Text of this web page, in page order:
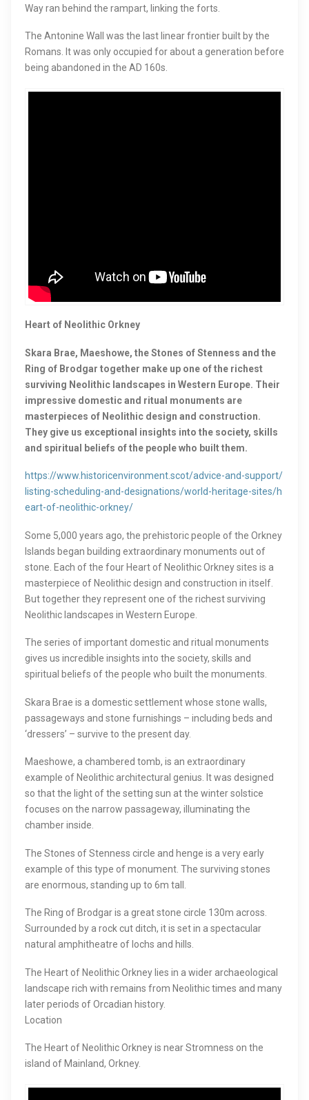
Way ran behind the rampart, linking the forts.
The Antonine Wall was the last linear frontier built by the
Romans. It was only occupied for about a generation before
being abandoned in the AD 160s.
Heart of Neolithic Orkney
Skara Brae, Maeshowe, the Stones of Stenness and the
Ring of Brodgar together make up one of the richest
surviving Neolithic landscapes in Western Europe. Their
impressive domestic and ritual monuments are
masterpieces of Neolithic design and construction.
They give us exceptional insights into the society, skills
and spiritual beliefs of the people who built them.
https://www.historicenvironment.scot/advice-and-support/
listing-scheduling-and-designations/world-heritage-sites/h
eart-of-neolithic-orkney/
Some 5,000 years ago, the prehistoric people of the Orkney
Islands began building extraordinary monuments out of
stone. Each of the four Heart of Neolithic Orkney sites is a
masterpiece of Neolithic design and construction in itself.
But together they represent one of the richest surviving
Neolithic landscapes in Western Europe.
The series of important domestic and ritual monuments
gives us incredible insights into the society, skills and
spiritual beliefs of the people who built the monuments.
Skara Brae is a domestic settlement whose stone walls,
passageways and stone furnishings – including beds and
‘dressers’ – survive to the present day.
Maeshowe, a chambered tomb, is an extraordinary
example of Neolithic architectural genius. It was designed
so that the light of the setting sun at the winter solstice
focuses on the narrow passageway, illuminating the
chamber inside.
The Stones of Stenness circle and henge is a very early
example of this type of monument. The surviving stones
are enormous, standing up to 6m tall.
The Ring of Brodgar is a great stone circle 130m across.
Surrounded by a rock cut ditch, it is set in a spectacular
natural amphitheatre of lochs and hills.
The Heart of Neolithic Orkney lies in a wider archaeological
landscape rich with remains from Neolithic times and many
later periods of Orcadian history.
Location
The Heart of Neolithic Orkney is near Stromness on the
island of Mainland, Orkney.